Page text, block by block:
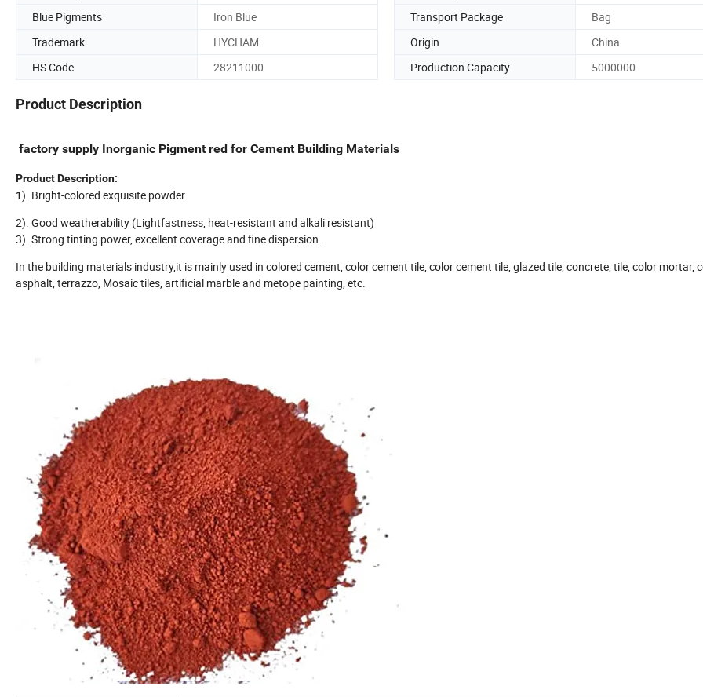
Blue Pigments
Iron Blue Transport Package
Bag
Trademark
HYCHAM Origin
China
HS Code
28211000 Production Capacity 5000000
Product Description
factory supply Inorganic Pigment red for Cement Building Materials
Product Description:
1). Bright-colored exquisite powder.
2). Good weatherability (Lightfastness, heat-resistant and alkali resistant)
3). Strong tinting power, excellent coverage and fine dispersion.
In the building materials industry,it is mainly used in colored cement, color cement tile, color cement tile, glazed tile, concrete, tile, color mortar,
asphalt, terrazzo, Mosaic tiles, artificial marble and metope painting, etc.